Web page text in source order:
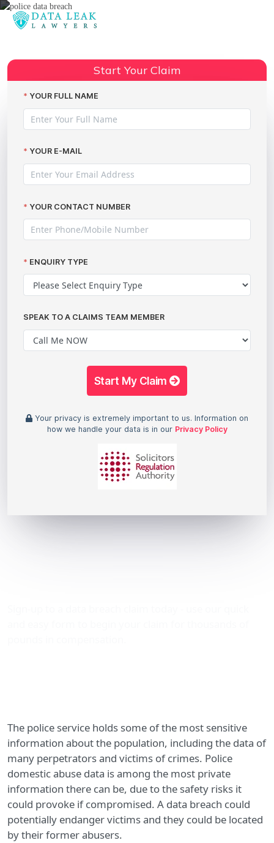
Share:
Start Your Claim
YOUR FULL NAME
YOUR E-MAIL
YOUR CONTACT NUMBER
ENQUIRY TYPE
SPEAK TO A CLAIMS TEAM MEMBER
Start My Claim
Your privacy is extremely important to us. Information on
how we handle your data is in our Privacy Policy
The police service holds some of the most sensitive
information about the population, including the data of
many perpetrators and victims of crimes. Police
domestic abuse data is among the most private
information there can be, due to the safety risks it
could provoke if compromised. A data breach could
potentially endanger victims and they could be located
by their former abusers.